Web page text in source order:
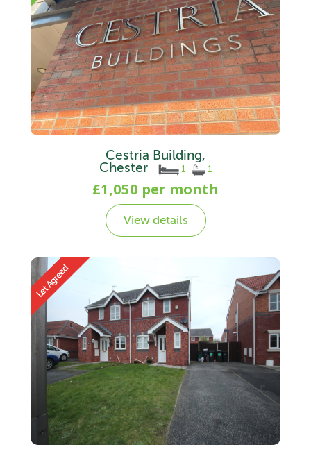
Cestria Building,
Chester
1 1
£1,050 per month
View details